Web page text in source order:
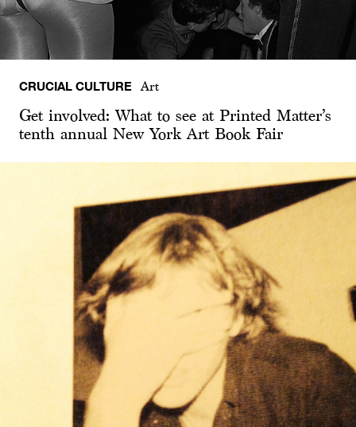
CRUCIAL CULTURE Art
Get involved: What to see at Printed Matter’s
tenth annual New York Art Book Fair